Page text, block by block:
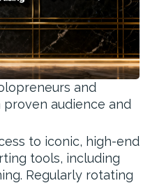
and
audience and
to iconic, high-end
tools, including
Regularly rotating